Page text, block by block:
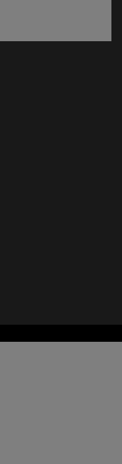
ventana)
ventana)